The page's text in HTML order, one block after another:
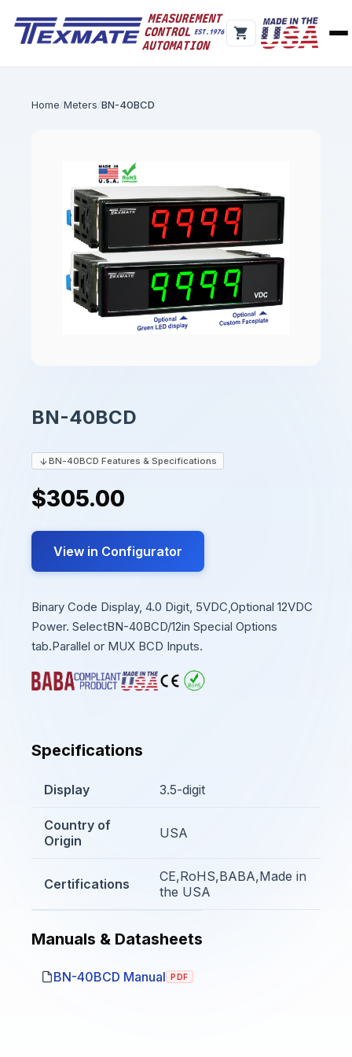
Home Meters BN-40BCD
BN-40BCD
BN-40BCD Features & Specifications
$305.00
View in Configurator
Binary Code Display, 4.0 Digit, 5VDC,Optional 12VDC
Power. SelectBN-40BCD/12in Special Options
tab.Parallel or MUX BCD Inputs.
Specifications
Display 3.5-digit
Country of
Origin
USA
Certifications
CE,RoHS,BABA,Made in
the USA
Manuals & Datasheets
BN-40BCD Manual PDF